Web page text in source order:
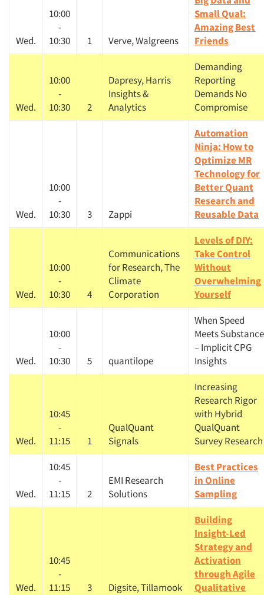
Wed.
10:00
-
10:30
1 Verve, Walgreens
Small Qual:
Amazing Best
Friends
Wed.
10:00
-
10:30
2
Dapresy, Harris
Insights &
Analytics
Demanding
Reporting
Demands No
Compromise
Wed.
10:00
-
10:30
3 Zappi
Automation
Ninja: How to
Optimize MR
Technology for
Better Quant
Research and
Reusable Data
Wed.
10:00
-
10:30
4
Communications
for Research, The
Climate
Corporation
Levels of DIY:
Take Control
Without
Overwhelming
Yourself
Wed.
10:00
-
10:30
5 quantilope
When Speed
Meets Substance
– Implicit CPG
Insights
Wed.
10:45
-
11:15
1
QualQuant
Signals
Increasing
Research Rigor
with Hybrid
QualQuant
Survey Research
Wed.
10:45
-
11:15
2
EMI Research
Solutions
Best Practices
in Online
Sampling
Wed.
10:45
-
11:15
3 Digsite, Tillamook
Building
Insight-Led
Strategy and
Activation
through Agile
Qualitative